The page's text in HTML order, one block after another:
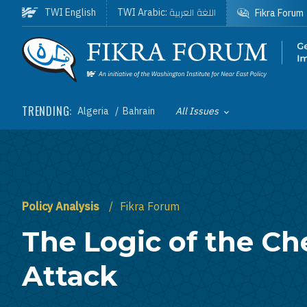
Skip to main content
Homepage
TRENDING: Algeria Bahrain Toggle List of
All Issues
TWI English TWI Arabic: اللغة العربية Fikra Forum
Policy Analysis Fikra Forum
The Logic of the
Attack